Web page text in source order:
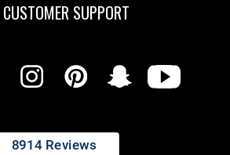
CUSTOMER SUPPORT